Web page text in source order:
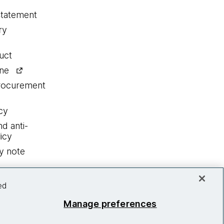
anti-
note
Manage preferences